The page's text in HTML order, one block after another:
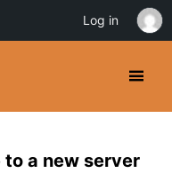
to a new server
Log in